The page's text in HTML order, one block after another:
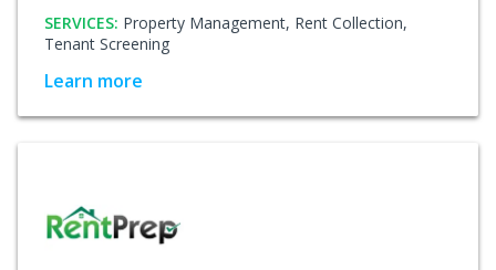
SERVICES: Property Management, Rent Collection,
Tenant Screening
Learn more